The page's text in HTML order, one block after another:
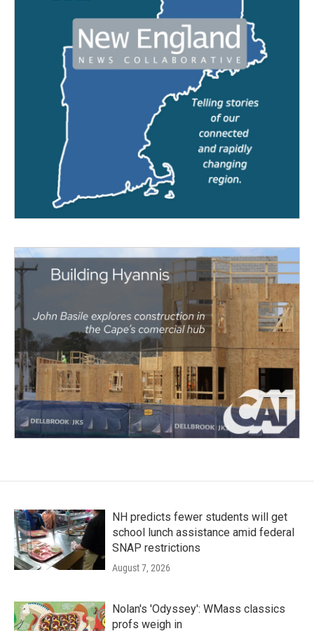
NH predicts fewer students will get
school lunch assistance amid federal
SNAP restrictions
August 7, 2026
Nolan's 'Odyssey': WMass classics
profs weigh in